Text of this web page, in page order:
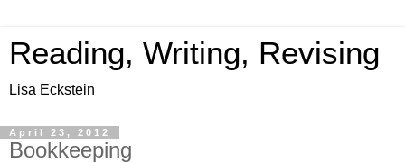
Reading, Writing, Revising
Lisa Eckstein
April 23, 2012
Bookkeeping